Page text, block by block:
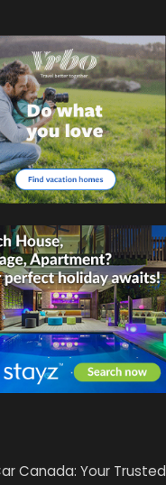
Canada: Your Trusted